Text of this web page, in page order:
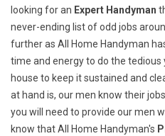
looking for an Expert Handyman
never-ending list of odd jobs
further as All Home Handyman
time and energy to do the
house to keep it sustained and
at hand is, our men know their
you will need to provide our men
know that All Home Handyman's